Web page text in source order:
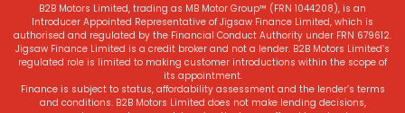
B2B Motors Limited, trading as MB Motor Group™ (FRN 1044208), is an
Introducer Appointed Representative of Jigsaw Finance Limited, which is
authorised and regulated by the Financial Conduct Authority under FRN 679612.
Jigsaw Finance Limited is a credit broker and not a lender. B2B Motors Limited’s
regulated role is limited to making customer introductions within the scope of
its appointment.
Finance is subject to status, affordability assessment and the lender’s terms
and conditions. B2B Motors Limited does not make lending decisions,